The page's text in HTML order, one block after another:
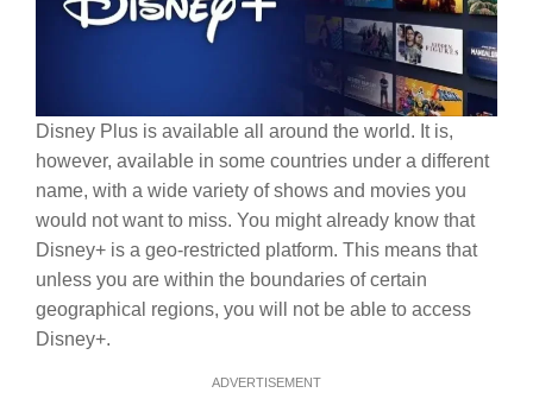
Disney Plus is available all around the world. It is,
however, available in some countries under a different
name, with a wide variety of shows and movies you
would not want to miss. You might already know that
Disney+ is a geo-restricted platform. This means that
unless you are within the boundaries of certain
geographical regions, you will not be able to access
Disney+.
ADVERTISEMENT